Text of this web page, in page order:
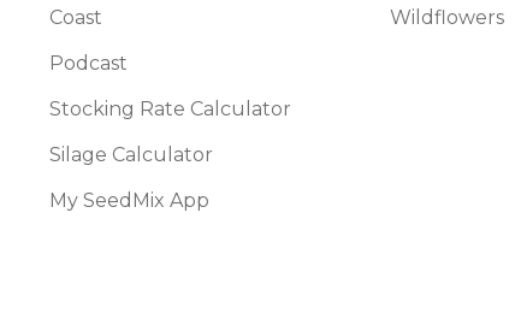
Coast
Podcast
Stocking Rate Calculator
Silage Calculator
My SeedMix App
Wildflowers